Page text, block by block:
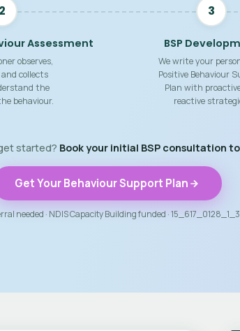
2
Assessment
observes,
collects
the
behaviour.
3
BSP
We write your
Positive Behaviour
Plan with
reactive
started? Book your initial BSP consultation
Get Your Behaviour Support Plan
needed · NDIS Capacity Building funded · 15_617_0128_1_3